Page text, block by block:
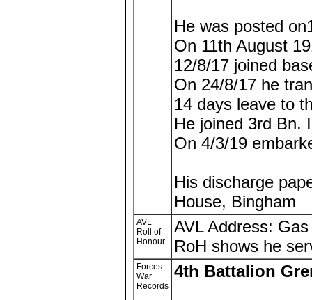
He was posted
On 11th August
12/8/17 joined
On 24/8/17 he
14 days leave to
He joined 3rd Bn.
On 4/3/19
His discharge
House, Bingham
AVL
Roll of
Honour
AVL Address:
RoH shows he
Forces
War
Records
4th Battalion